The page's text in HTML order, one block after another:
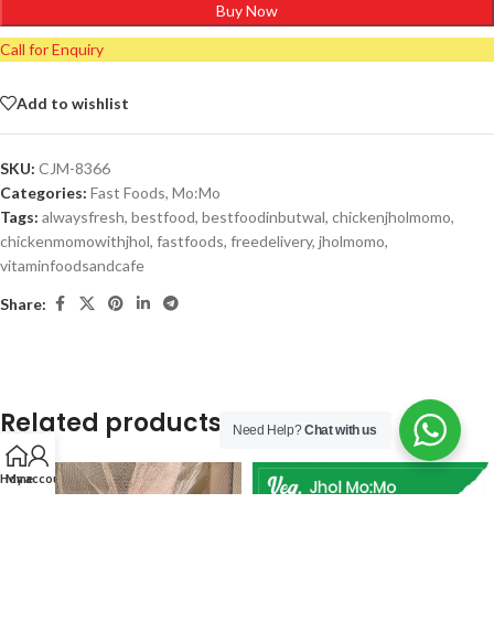
Buy Now
Call for Enquiry
Add to wishlist
SKU: CJM-8366
Categories: Fast Foods, Mo:Mo
Tags: alwaysfresh, bestfood, bestfoodinbutwal, chickenjholmomo,
chickenmomowithjhol, fastfoods, freedelivery, jholmomo,
vitaminfoodsandcafe
Share:
Related products
Home
My account
Need Help?Chat with us